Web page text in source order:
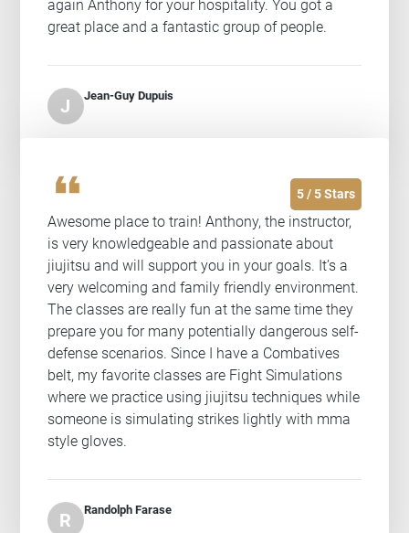
again Anthony for your hospitality. You got a
great place and a fantastic group of people.
J Jean-Guy Dupuis
format_quote 5 / 5 Stars
Awesome place to train! Anthony, the instructor,
is very knowledgeable and passionate about
jiujitsu and will support you in your goals. It’s a
very welcoming and family friendly environment.
The classes are really fun at the same time they
prepare you for many potentially dangerous self-
defense scenarios. Since I have a Combatives
belt, my favorite classes are Fight Simulations
where we practice using jiujitsu techniques while
someone is simulating strikes lightly with mma
style gloves.
R Randolph Farase